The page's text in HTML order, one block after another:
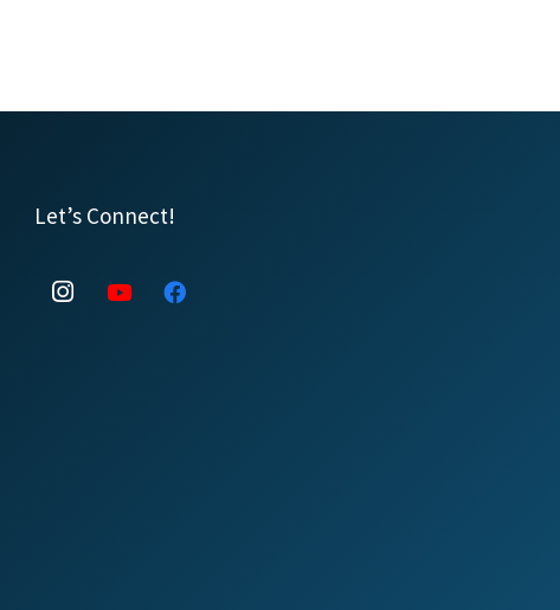
Let’s Connect!